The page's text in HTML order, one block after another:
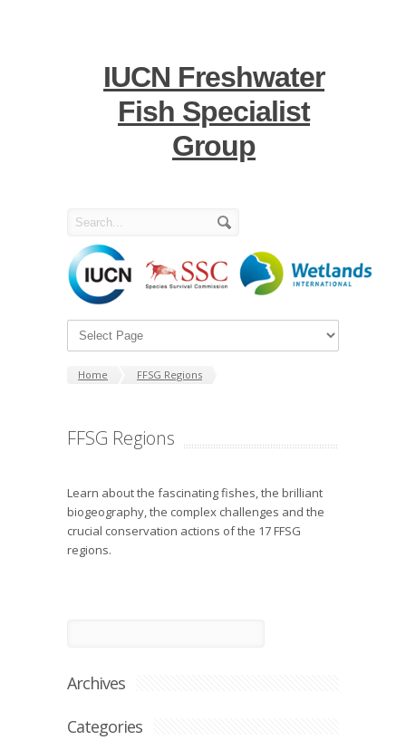
IUCN Freshwater
Fish Specialist
Group
Home FFSG Regions
FFSG Regions
Learn about the fascinating fishes, the brilliant
biogeography, the complex challenges and the
crucial conservation actions of the 17 FFSG
regions.
Archives
Categories